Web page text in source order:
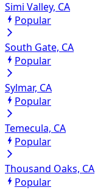
Simi Valley, CA
Popular
South Gate, CA
Popular
Sylmar, CA
Popular
Temecula, CA
Popular
Thousand Oaks, CA
Popular